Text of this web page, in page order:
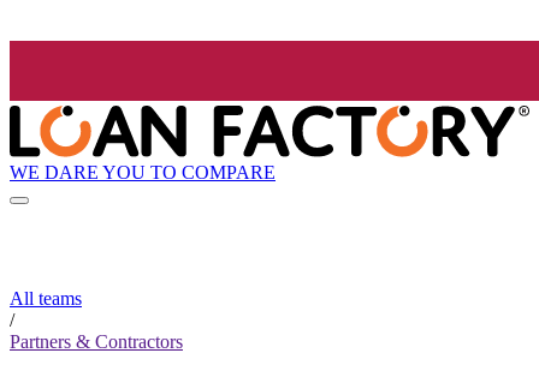
WE DARE YOU TO COMPARE
All teams
/
Partners & Contractors